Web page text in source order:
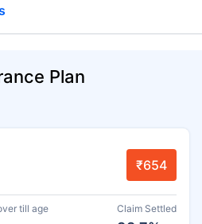
Plan
₹654
till age Claim Settled